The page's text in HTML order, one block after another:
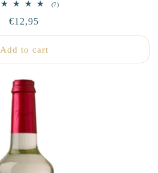
(7)7
Regular
price
€12,95
Add to cart